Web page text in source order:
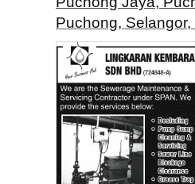
Puchong,